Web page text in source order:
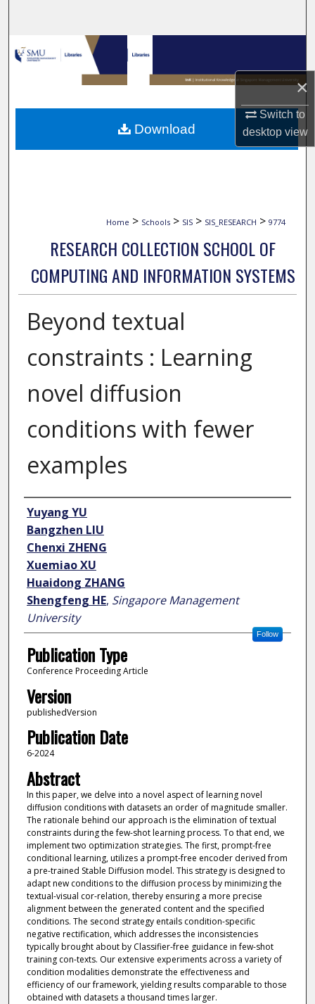
×
Switch to
desktopview
Browse Collections
My Account
About
Home > Schools > SIS > SIS_RESEARCH > 9774
RESEARCH COLLECTION SCHOOL OF
COMPUTING AND INFORMATION SYSTEMS
Beyond textual
constraints : Learning
novel diffusion
conditions with fewer
examples
Author
Yuyang YU
Bangzhen LIU
Chenxi ZHENG
Xuemiao XU
Huaidong ZHANG
Shengfeng HE, Singapore Management
University
Follow
Publication Type
Conference Proceeding Article
Version
publishedVersion
Publication Date
6-2024
Abstract
In this paper, we delve into a novel aspect of learning novel
diffusion conditions with datasets an order of magnitude smaller.
The rationale behind our approach is the elimination of textual
constraints during the few-shot learning process. To that end, we
implement two optimization strategies. The first, prompt-free
conditional learning, utilizes a prompt-free encoder derived from
a pre-trained Stable Diffusion model. This strategy is designed to
adapt new conditions to the diffusion process by minimizing the
textual-visual cor-relation, thereby ensuring a more precise
alignment between the generated content and the specified
conditions. The second strategy entails condition-specific
negative rectification, which addresses the inconsistencies
typically brought about by Classifier-free guidance in few-shot
training con-texts. Our extensive experiments across a variety of
condition modalities demonstrate the effectiveness and
efficiency of our framework, yielding results comparable to those
obtained with datasets a thousand times larger.
Download